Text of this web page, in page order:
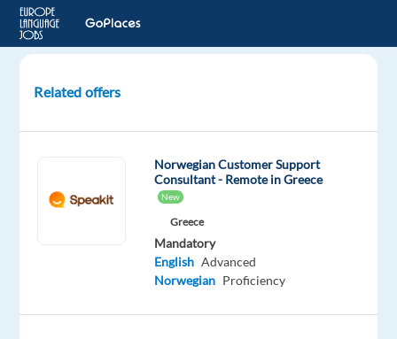
Advisor
relocation
package
Poland
Related offers
Norwegian Customer Support
Consultant - Remote in Greece
New
Greece
Mandatory
English Advanced
Norwegian Proficiency